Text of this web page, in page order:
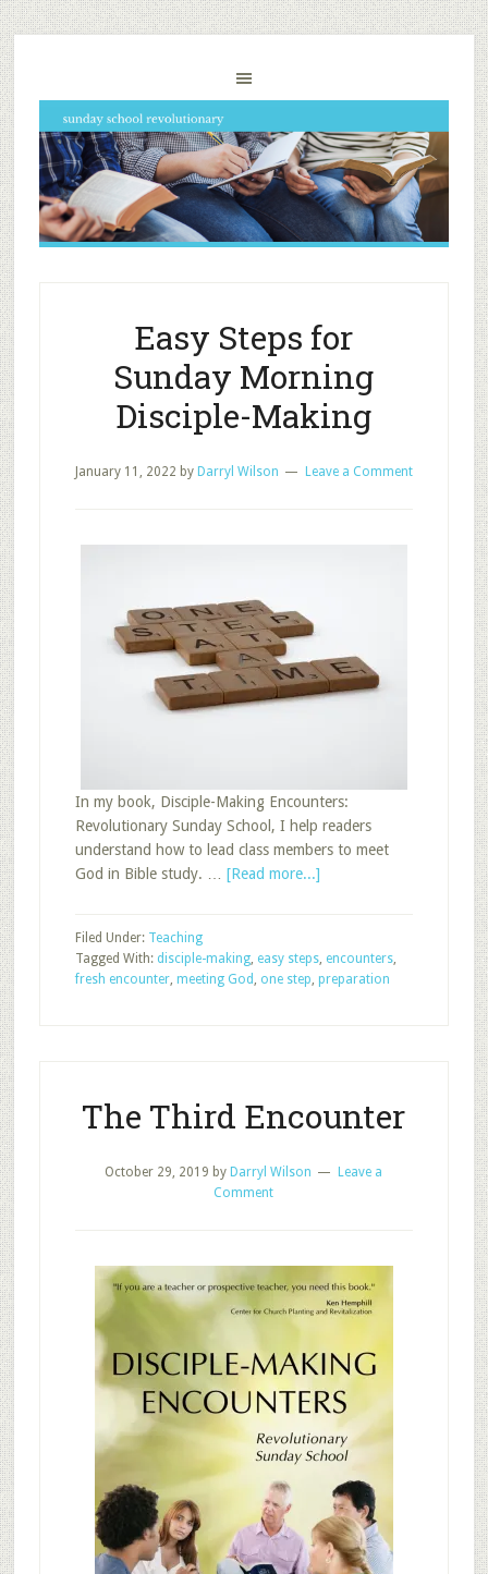
Easy Steps for
Sunday Morning
Disciple-Making
January 11, 2022 by Darryl Wilson Leave a Comment
In my book, Disciple-Making Encounters:
Revolutionary Sunday School, I help readers
understand how to lead class members to meet
God in Bible study. … [Read more...]about
Sunday
Morning
Filed Under: Teaching
Tagged With: disciple-making, easy steps, encounters,
fresh encounter, meeting God , one step, preparation
The Third Encounter
October 29, 2019 by Darryl Wilson
Leave a
Comment